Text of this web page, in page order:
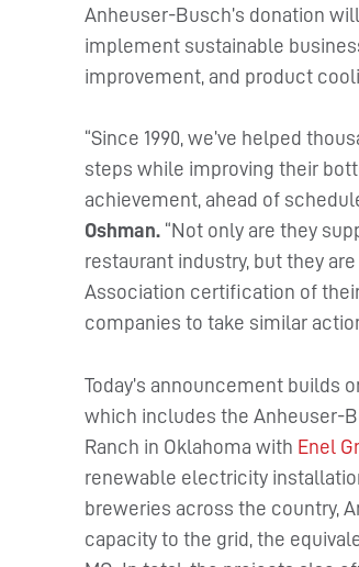
Anheuser-Busch’s donation
implement sustainable
improvement, and product
“Since 1990, we’ve helped
steps while improving their
achievement, ahead of
Oshman. “Not only are they
restaurant industry, but they
Association certification of
companies to take similar
Today’s announcement builds
which includes the Anheuser-
Ranch in Oklahoma with Enel
renewable electricity
breweries across the country,
capacity to the grid, the